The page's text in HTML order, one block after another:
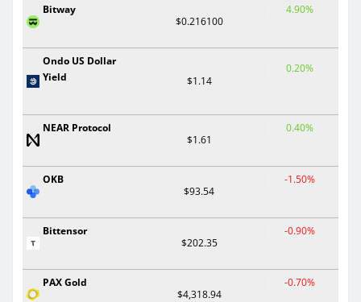
Bitway
$0.216100
4.90%
Ondo US Dollar
Yield
$1.14
0.20%
NEAR Protocol
$1.61
0.40%
OKB
$93.54
-1.50%
Bittensor
$202.35
-0.90%
PAX Gold
$4,318.94
-0.70%